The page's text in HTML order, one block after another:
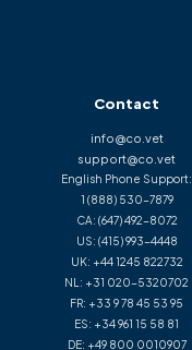
Contact
info@co.vet
support@co.vet
English Phone Support:
1 (888) 530-7879
CA: (647) 492-8072
US: (415) 993-4448
UK: +44 1245 822732
NL: +31 020-5320702
FR: +33 9 78 45 53 95
ES: +34 961 15 58 81
DE: +49 800 0010907